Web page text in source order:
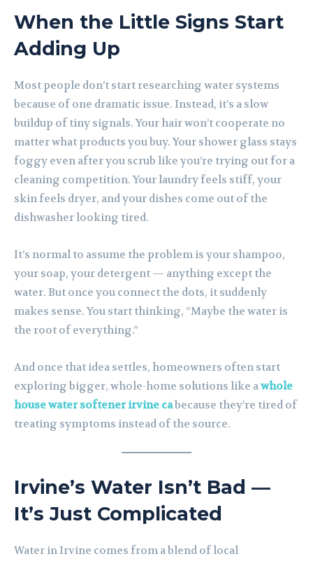
When the Little Signs Start
Adding Up
Most people don’t start researching water systems
because of one dramatic issue. Instead, it’s a slow
buildup of tiny signals. Your hair won’t cooperate no
matter what products you buy. Your shower glass stays
foggy even after you scrub like you’re trying out for a
cleaning competition. Your laundry feels stiff, your
skin feels dryer, and your dishes come out of the
dishwasher looking tired.
It’s normal to assume the problem is your shampoo,
your soap, your detergent — anything except the
water. But once you connect the dots, it suddenly
makes sense. You start thinking, “Maybe the water is
the root of everything.”
And once that idea settles, homeowners often start
exploring bigger, whole-home solutions like awhole
house water softener irvine cabecause they’re tired of
treating symptoms instead of the source.
Irvine’s Water Isn’t Bad —
It’s Just Complicated
Water in Irvine comes from a blend of local